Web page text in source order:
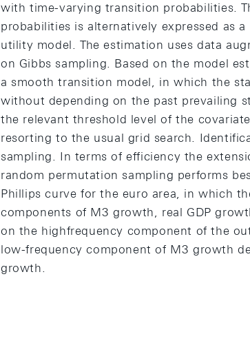
with time-varying transition probabilities.
probabilities is alternatively expressed as
utility model. The estimation uses data
on Gibbs sampling. Based on the model
a smooth transition model, in which the
without depending on the past prevailing
the relevant threshold level of the
resorting to the usual grid search.
sampling. In terms of efficiency the
random permutation sampling performs
Phillips curve for the euro area, in which
components of M3 growth, real GDP
on the highfrequency component of the
low-frequency component of M3 growth
growth.